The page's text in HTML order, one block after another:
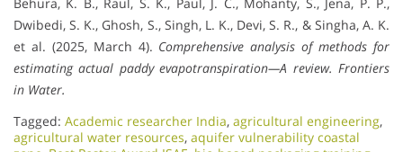
Dwibedi, S. K., Ghosh, S., Singh, L. K., Devi, S. R., & Singha, A. K.
et al. (2025, March 4). Comprehensive analysis of methods for
estimating actual paddy evapotranspiration—A review. Frontiers
in Water.
Tagged: Academic researcher India, agricultural engineering,
agricultural water resources, aquifer vulnerability coastal